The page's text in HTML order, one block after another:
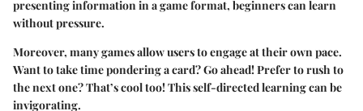
presenting information in a game format, beginners can learn
without pressure.
Moreover, many games allow users to engage at their own pace.
Want to take time pondering a card? Go ahead! Prefer to rush to
the next one? That’s cool too! This self-directed learning can be
invigorating.